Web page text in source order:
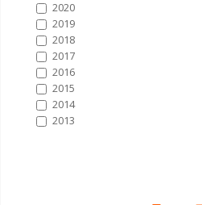
2020
2019
2018
2017
2016
2015
2014
2013